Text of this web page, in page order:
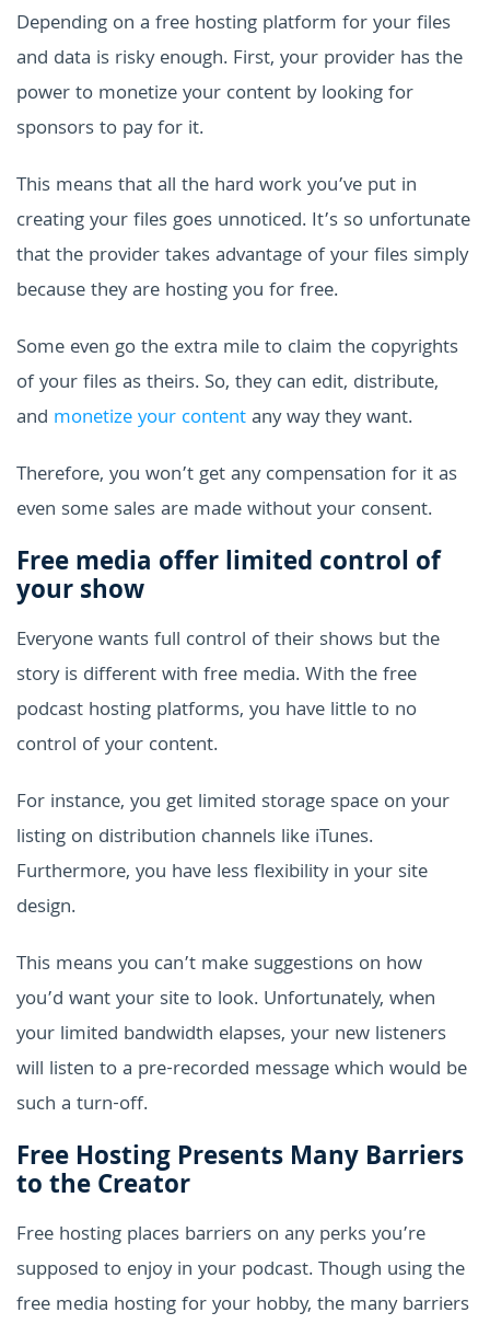
Depending on a free hosting platform for your files
and data is risky enough. First, your provider has the
power to monetize your content by looking for
sponsors to pay for it.
This means that all the hard work you’ve put in
creating your files goes unnoticed. It’s so unfortunate
that the provider takes advantage of your files simply
because they are hosting you for free.
Some even go the extra mile to claim the copyrights
of your files as theirs. So, they can edit, distribute,
and monetize your contentany way they want.
Therefore, you won’t get any compensation for it as
even some sales are made without your consent.
Free media offer limited control of
your show
Everyone wants full control of their shows but the
story is different with free media. With the free
podcast hosting platforms, you have little to no
control of your content.
For instance, you get limited storage space on your
listing on distribution channels like iTunes.
Furthermore, you have less flexibility in your site
design.
This means you can’t make suggestions on how
you’d want your site to look. Unfortunately, when
your limited bandwidth elapses, your new listeners
will listen to a pre-recorded message which would be
such a turn-off.
Free Hosting Presents Many Barriers
to the Creator
Free hosting places barriers on any perks you’re
supposed to enjoy in your podcast. Though using the
free media hosting for your hobby, the many barriers